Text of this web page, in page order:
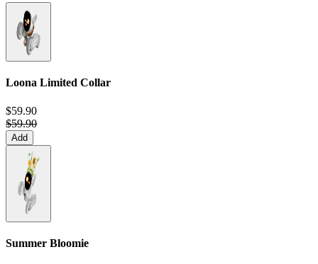
Loona Limited Collar
$59.90
$59.90
Add
Summer Bloomie